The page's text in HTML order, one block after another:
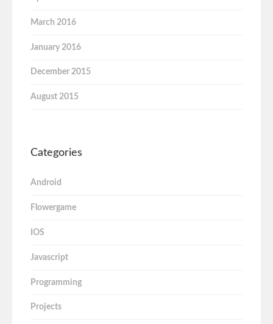
March 2016
January 2016
December 2015
August 2015
Categories
Android
Flowergame
IOS
Javascript
Programming
Projects